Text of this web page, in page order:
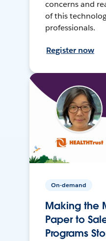
concerns and
of this
professionals.
Register now
On-demand
Making the
Paper to
Programs